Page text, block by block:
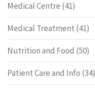
Medical Centre (41)
Medical Treatment (41)
Nutrition and Food (50)
Patient Care and Info (34)